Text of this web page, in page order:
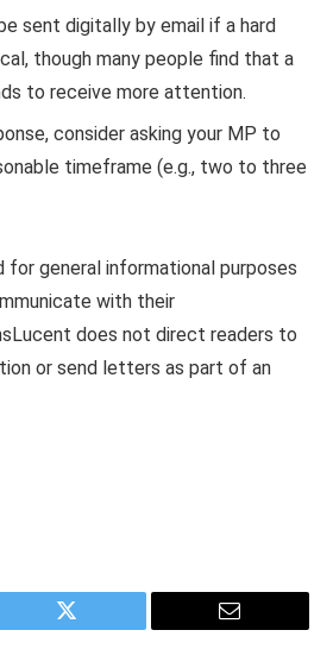
sent digitally by email if a hard
though many people find that a
to receive more attention.
consider asking your MP to
timeframe (e.g., two to three
for general informational purposes
with their
does not direct readers to
or send letters as part of an
Twitter Email